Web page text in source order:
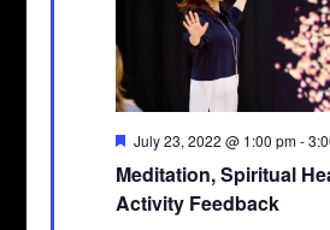
Meditation, Spiritual
Activity Feedback
Featured
July 23, 2022 @ 1:00 pm-